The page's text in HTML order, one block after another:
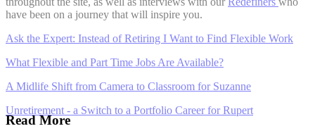
have been on a journey that will inspire you.
Ask the Expert: Instead of Retiring I Want to Find Flexible Work
What Flexible and Part Time Jobs Are Available?
A Midlife Shift from Camera to Classroom for Suzanne
Unretirement - a Switch to a Portfolio Career for Rupert
Read More